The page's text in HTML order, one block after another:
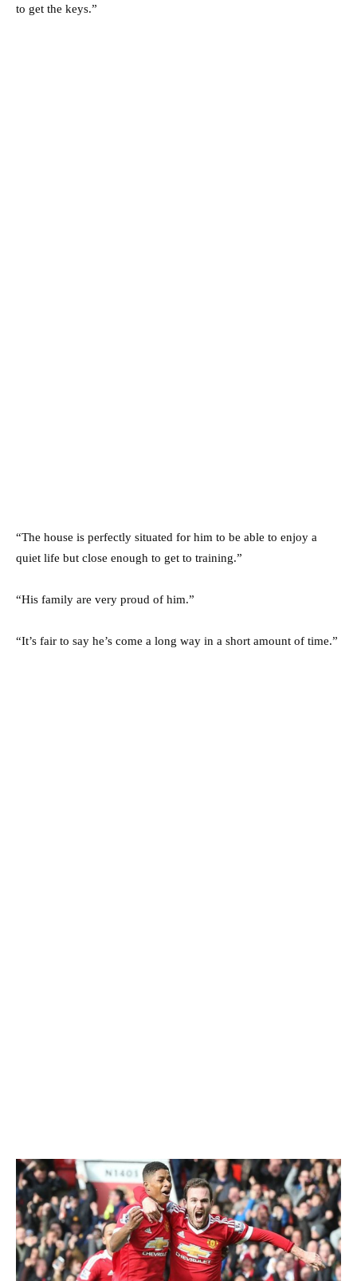
to get the keys.”
“The house is perfectly situated for him to be able to enjoy a
quiet life but close enough to get to training.”
“His family are very proud of him.”
“It’s fair to say he’s come a long way in a short amount of time.”